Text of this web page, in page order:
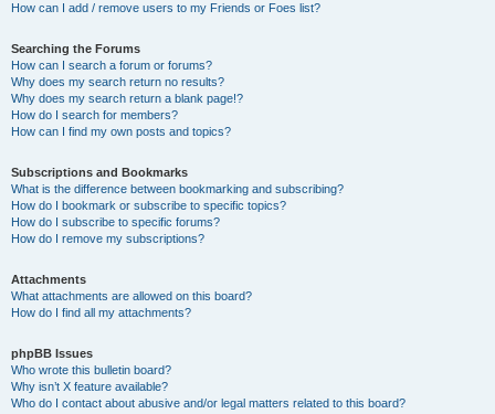
How can I add / remove users to my Friends or Foes list?
Searching the Forums
How can I search a forum or forums?
Why does my search return no results?
Why does my search return a blank page!?
How do I search for members?
How can I find my own posts and topics?
Subscriptions and Bookmarks
What is the difference between bookmarking and subscribing?
How do I bookmark or subscribe to specific topics?
How do I subscribe to specific forums?
How do I remove my subscriptions?
Attachments
What attachments are allowed on this board?
How do I find all my attachments?
phpBB Issues
Who wrote this bulletin board?
Why isn’t X feature available?
Who do I contact about abusive and/or legal matters related to this board?